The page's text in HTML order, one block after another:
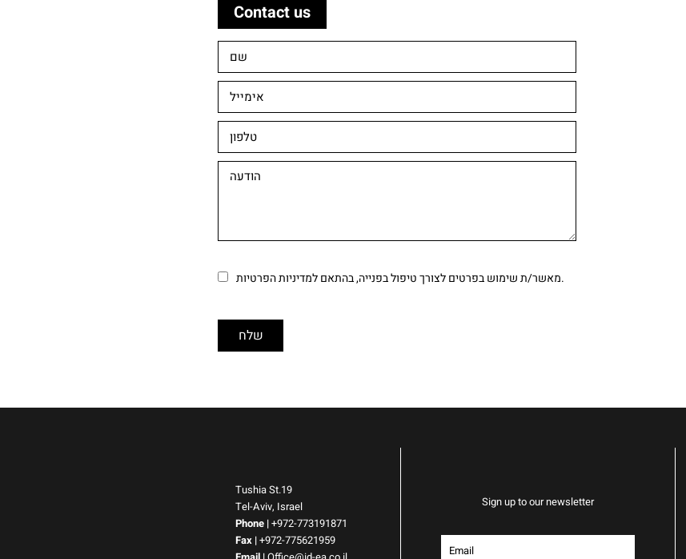
Contact us
מאשר/ת שימוש בפרטים לצורך טיפול בפנייה, בהתאם למדיניות הפרטיות.
Tushia St.19
Tel-Aviv, Israel
Phone|+972-773191871
Fax |+972-775621959
Sign up to our newsletter